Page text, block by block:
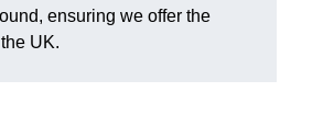
ensuring we offer the
UK.